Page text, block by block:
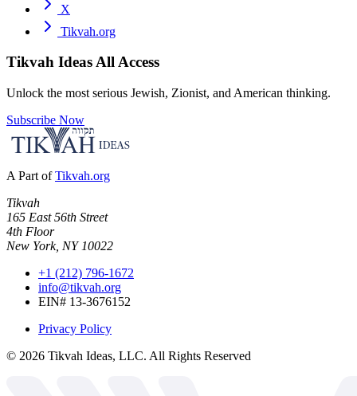
X
Tikvah.org
Tikvah IdeasAll Access
Unlock the most serious Jewish, Zionist, and American thinking.
Subscribe Now
A Part of Tikvah.org
Tikvah
165 East 56th Street
4th Floor
New York, NY 10022
+1 (212) 796-1672
info@tikvah.org
EIN# 13-3676152
Privacy Policy
© 2026 Tikvah Ideas, LLC. All Rights Reserved